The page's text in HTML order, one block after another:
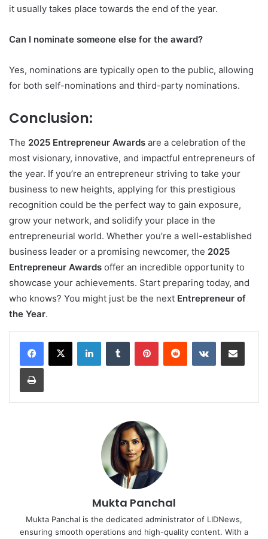
it usually takes place towards the end of the year.
Can I nominate someone else for the award?
Yes, nominations are typically open to the public, allowing
for both self-nominations and third-party nominations.
Conclusion:
The 2025 Entrepreneur Awards are a celebration of the
most visionary, innovative, and impactful entrepreneurs of
the year. If you’re an entrepreneur striving to take your
business to new heights, applying for this prestigious
recognition could be the perfect way to gain exposure,
grow your network, and solidify your place in the
entrepreneurial world. Whether you’re a well-established
business leader or a promising newcomer, the 2025
Entrepreneur Awards offer an incredible opportunity to
showcase your achievements. Start preparing today, and
who knows? You might just be the next Entrepreneur of
the Year.
LinkedInTumblr PinterestReddit VKontakteShare via Email
Print
Mukta Panchal
Mukta Panchal is the dedicated administrator of LIDNews,
ensuring smooth operations and high-quality content. With a